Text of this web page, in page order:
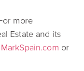
more
Estate and its
MarkSpain.com or